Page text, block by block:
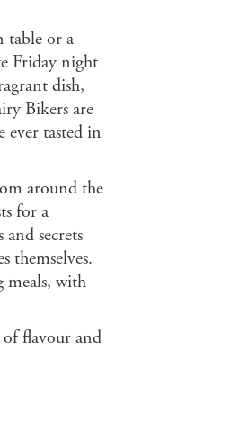
table or a
Friday night
dish,
Bikers are
ever tasted in
around the
for a
secrets
themselves.
meals, with
of flavour and